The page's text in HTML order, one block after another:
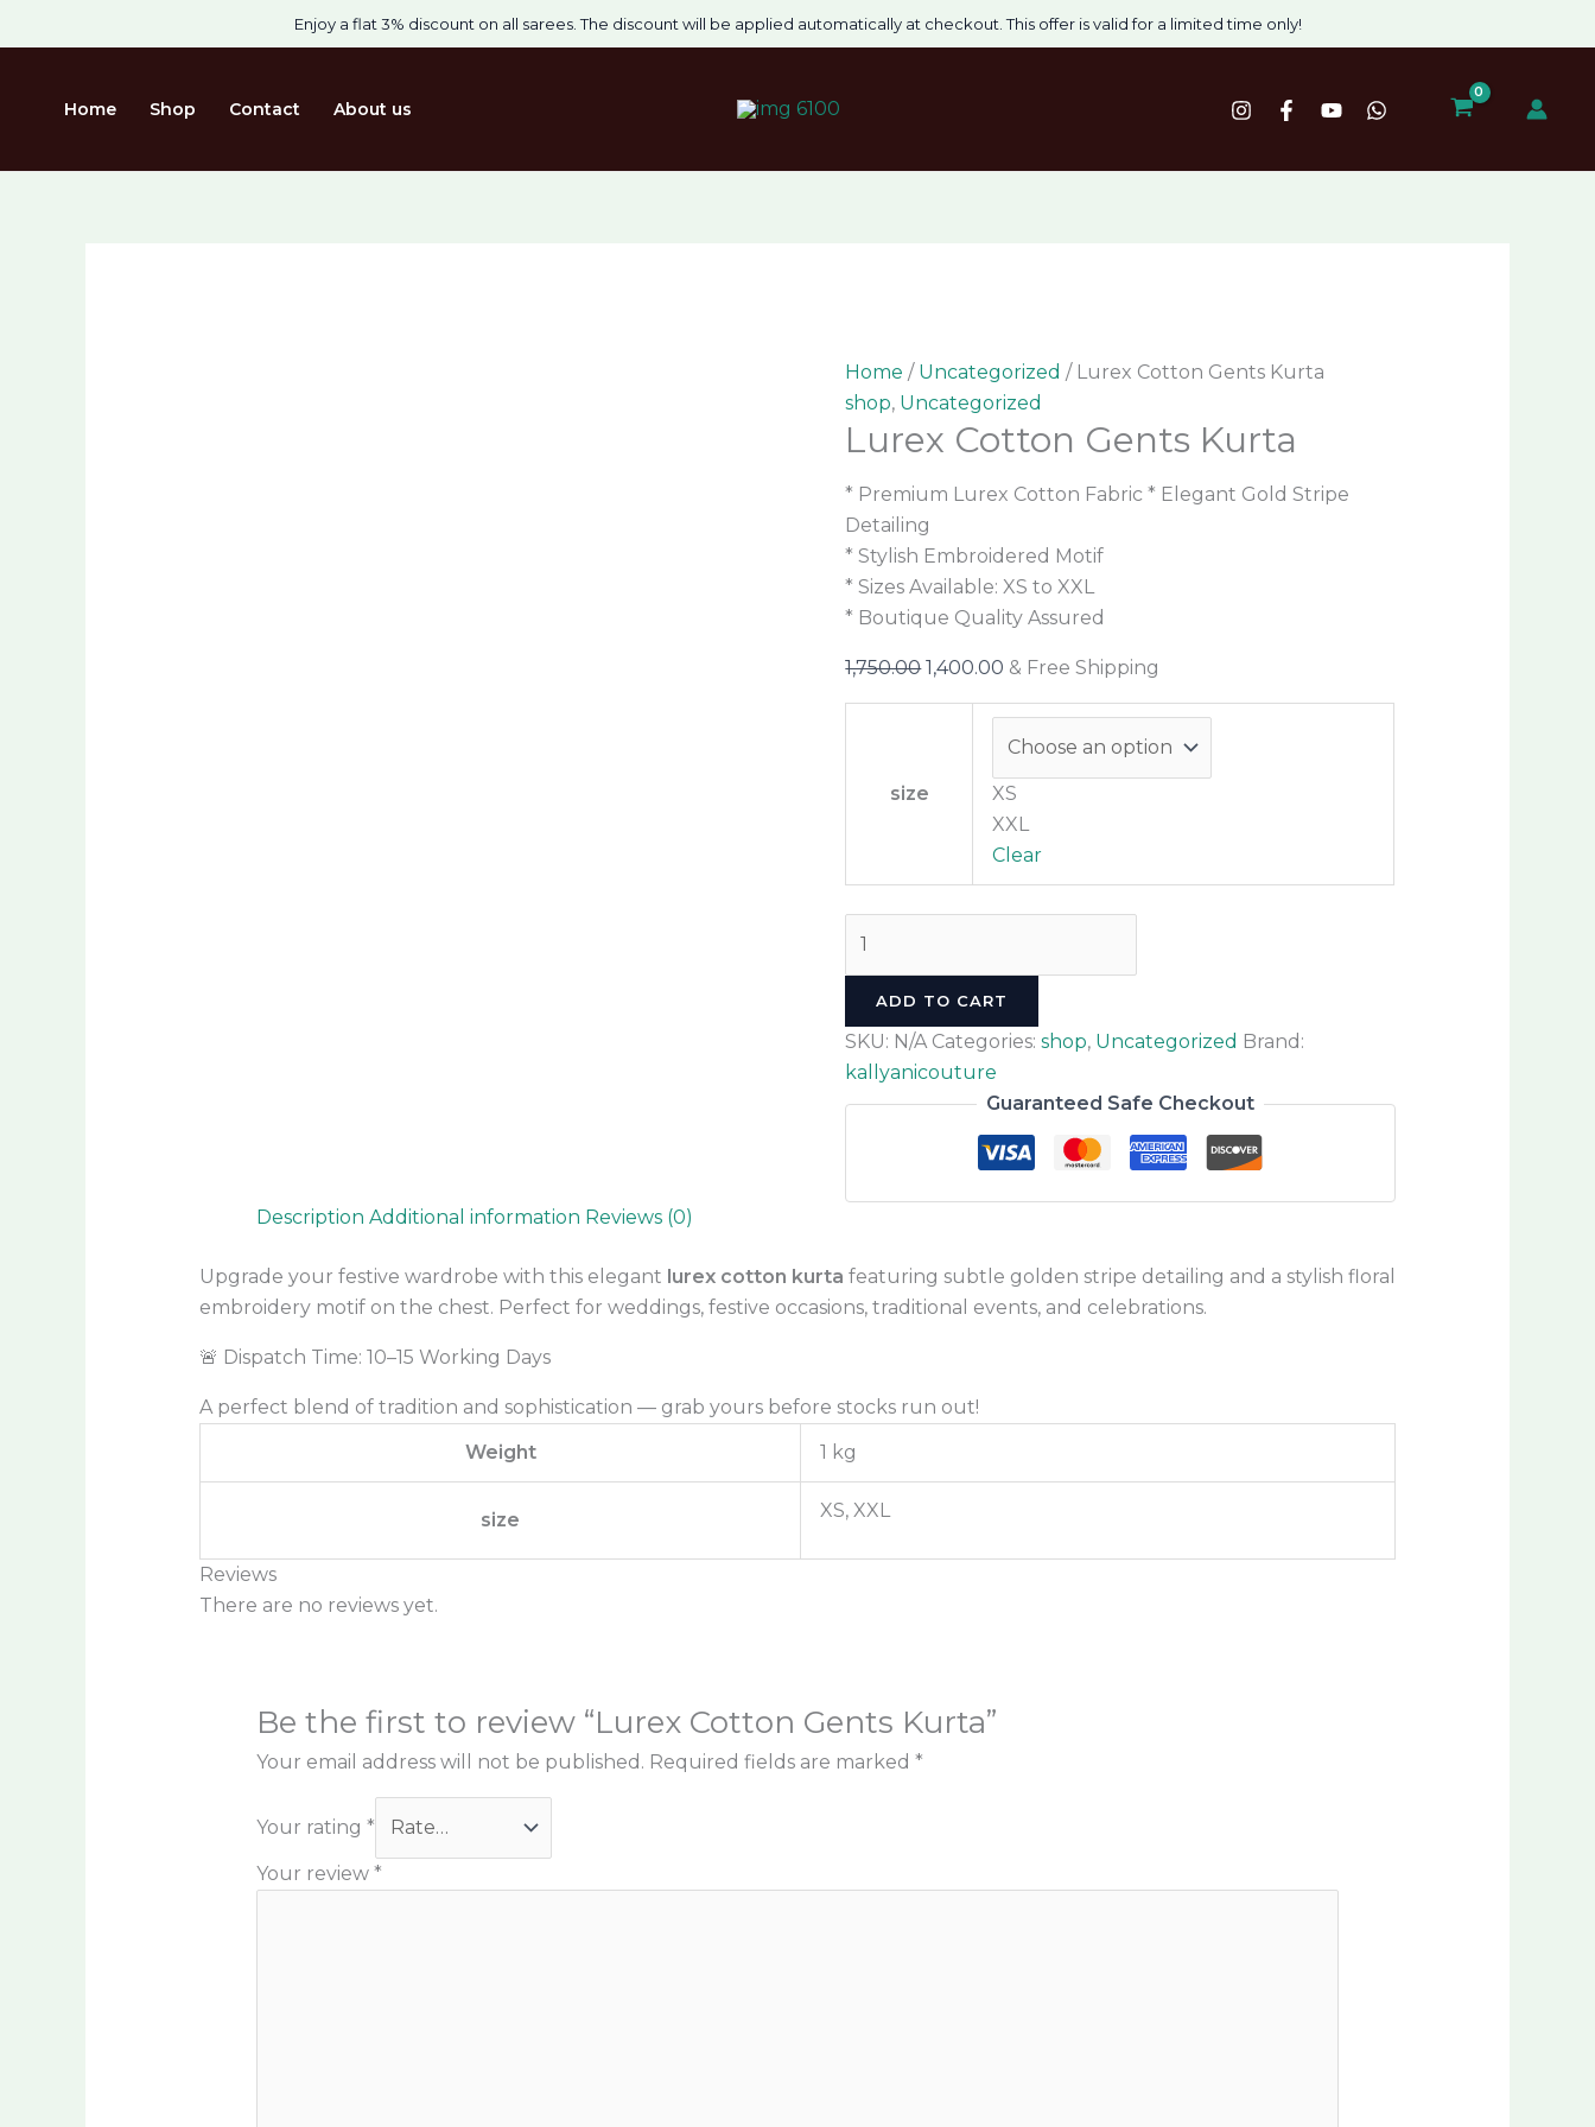
to
Enjoy a flat 3% discount on all sarees. The discount will be applied automatically at checkout. This offer is valid for a limited time only!
Home Shop Contact About us
Home / Uncategorized / Lurex Cotton Gents Kurta
shop, Uncategorized
Lurex Cotton Gents Kurta
* Premium Lurex Cotton Fabric * Elegant Gold Stripe
Detailing
* Stylish Embroidered Motif
* Sizes Available: XS to XXL
* Boutique Quality Assured
1,750.00
Original
price
1,400.00
Current
price
& Free Shipping
size
XS
XXL
Clear
Lurex
Cotton
ADD TO CART
SKU: N/A Categories:shop, Uncategorized Brand:
kallyanicouture
Guaranteed Safe Checkout
Description Additional information Reviews (0)
Upgrade your festive wardrobe with this elegant lurex cotton kurta featuring subtle golden stripe detailing and a stylish floral
embroidery motif on the chest. Perfect for weddings, festive occasions, traditional events, and celebrations.
🚨 Dispatch Time: 10–15 Working Days
A perfect blend of tradition and sophistication — grab yours before stocks run out!
Weight
1 kg
size XS, XXL
Reviews
There are no reviews yet.
Be the first to review “Lurex Cotton Gents Kurta”
Your email address will not be published. Required fields are marked *
Your rating *
Your review *
Total: